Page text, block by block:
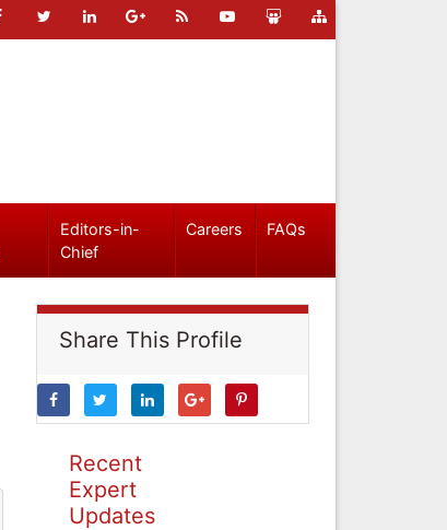
Editors-in-
Chief
Careers FAQs
Share This Profile
Recent
Expert
Updates